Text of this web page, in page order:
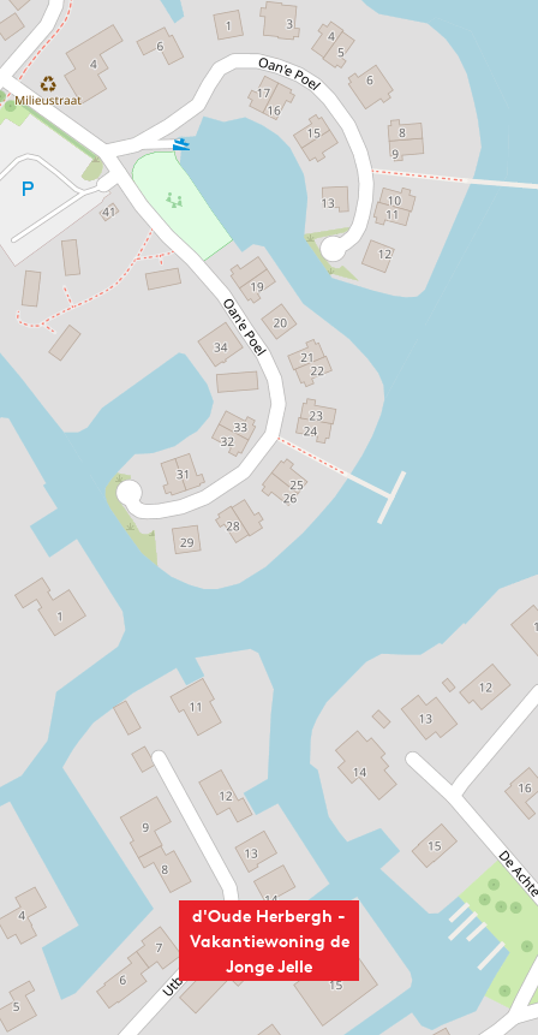
d'Oude Herbergh -
Vakantiewoning de
Jonge Jelle